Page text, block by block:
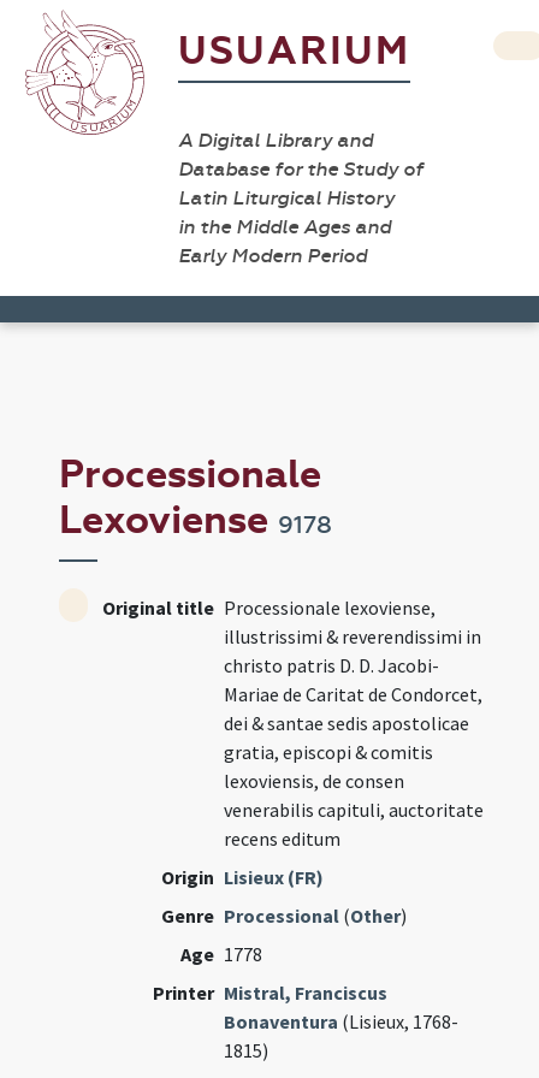
USUARIUM
A Digital Library and
Database for the Study of
Latin Liturgical History
in the Middle Ages and
Early Modern Period
Processionale
Lexoviense 9178
Original title Processionale lexoviense,
illustrissimi & reverendissimi in
christo patris D. D. Jacobi-
Mariae de Caritat de Condorcet,
dei & santae sedis apostolicae
gratia, episcopi & comitis
lexoviensis, de consen
venerabilis capituli, auctoritate
recens editum
Origin Lisieux (FR)
Genre Processional (Other)
Age 1778
Printer Mistral, Franciscus
Bonaventura (Lisieux, 1768-
1815)